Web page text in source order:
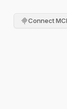
Connect